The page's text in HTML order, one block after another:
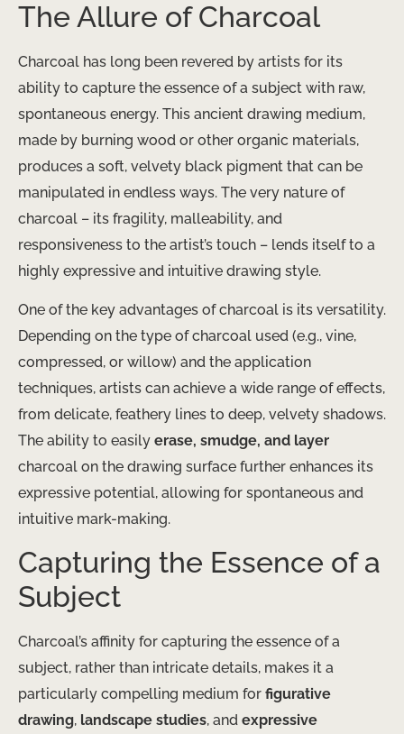
The Allure of Charcoal
Charcoal has long been revered by artists for its
ability to capture the essence of a subject with raw,
spontaneous energy. This ancient drawing medium,
made by burning wood or other organic materials,
produces a soft, velvety black pigment that can be
manipulated in endless ways. The very nature of
charcoal – its fragility, malleability, and
responsiveness to the artist’s touch – lends itself to a
highly expressive and intuitive drawing style.
One of the key advantages of charcoal is its versatility.
Depending on the type of charcoal used (e.g., vine,
compressed, or willow) and the application
techniques, artists can achieve a wide range of effects,
from delicate, feathery lines to deep, velvety shadows.
The ability to easily erase, smudge, and layer
charcoal on the drawing surface further enhances its
expressive potential, allowing for spontaneous and
intuitive mark-making.
Capturing the Essence of a
Subject
Charcoal’s affinity for capturing the essence of a
subject, rather than intricate details, makes it a
particularly compelling medium for figurative
drawing, landscape studies, and expressive